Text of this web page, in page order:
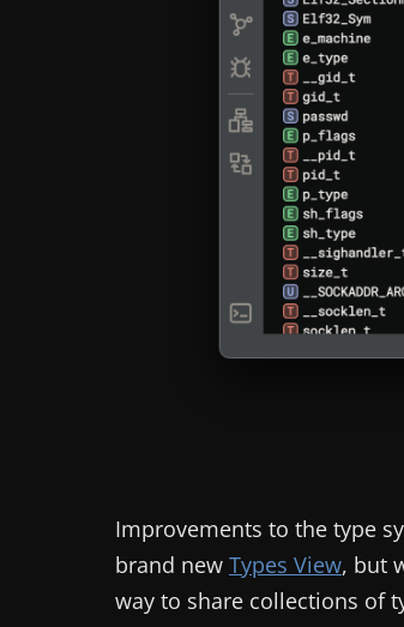
Improvements to the type
brand new Types View, but
way to share collections of